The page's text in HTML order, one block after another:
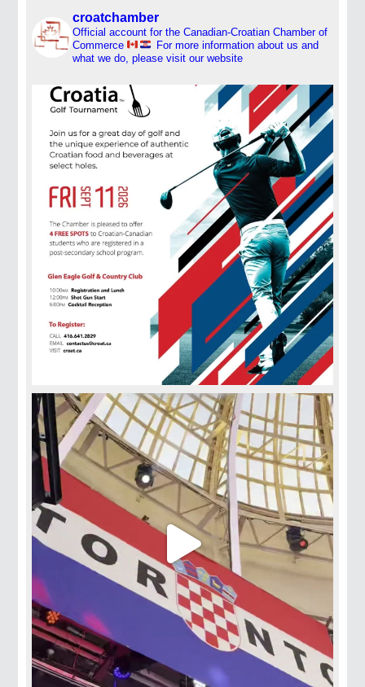
croatchamber
Official account for the Canadian-Croatian Chamber of
Commerce
For more information about us and
what we do, please visit our website